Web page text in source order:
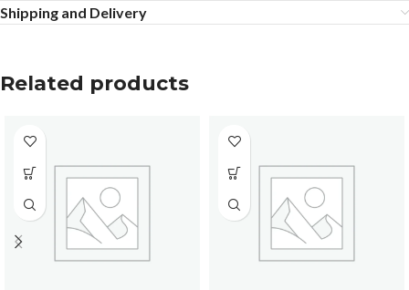
Shipping and Delivery
Related products